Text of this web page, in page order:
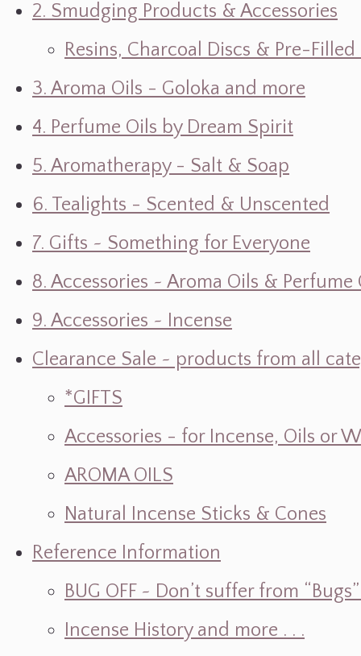
2. Smudging Products & Accessories
Resins, Charcoal Discs & Pre-
3. Aroma Oils - Goloka and more
4. Perfume Oils by Dream Spirit
5. Aromatherapy - Salt & Soap
6. Tealights - Scented & Unscented
7. Gifts ~ Something for Everyone
8. Accessories ~ Aroma Oils & Perfume
9. Accessories ~ Incense
Clearance Sale ~ products from all
*GIFTS
Accessories - for Incense, Oils or
AROMA OILS
Natural Incense Sticks & Cones
Reference Information
BUG OFF ~ Don’t suffer from
Incense History and more . . .